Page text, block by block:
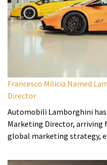
Francesco Milicia Named
Director
Automobili Lamborghini
Marketing Director, arriving
global marketing strategy,